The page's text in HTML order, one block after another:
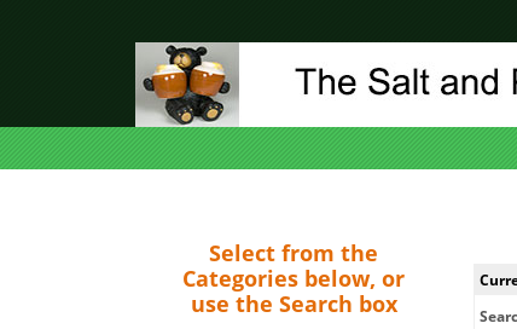
Select from the
Categories below, or
use the Search box